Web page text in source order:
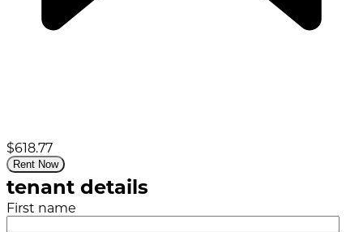
$618.77
Rent Now
tenant details
First name